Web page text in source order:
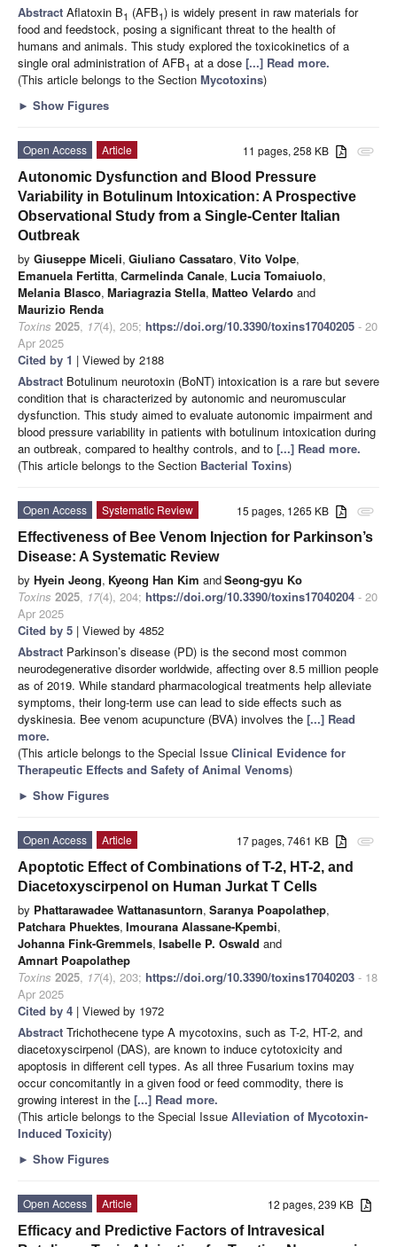
Abstract Aflatoxin B1 (AFB1) is widely present in raw materials for
food and feedstock, posing a significant threat to the health of
humans and animals. This study explored the toxicokinetics of a
single oral administration of AFB1 at a dose [...] Read more.
(This article belongs to the Section Mycotoxins)
► Show Figures
attachment
11 pages, 258 KB
Open Access
Article
Autonomic Dysfunction and Blood Pressure
Variability in Botulinum Intoxication: A Prospective
Observational Study from a Single-Center Italian
Outbreak
by Giuseppe Miceli, Giuliano Cassataro, Vito Volpe,
Emanuela Fertitta, Carmelinda Canale, Lucia Tomaiuolo,
Melania Blasco, Mariagrazia Stella, Matteo Velardo and
Maurizio Renda
Toxins 2025, 17(4), 205; https://doi.org/10.3390/toxins17040205 - 20
Apr 2025
Cited by 1 | Viewed by 2188
Abstract Botulinum neurotoxin (BoNT) intoxication is a rare but severe
condition that is characterized by autonomic and neuromuscular
dysfunction. This study aimed to evaluate autonomic impairment and
blood pressure variability in patients with botulinum intoxication during
an outbreak, compared to healthy controls, and to [...] Read more.
(This article belongs to the Section Bacterial Toxins)
attachment
15 pages, 1265 KB
Open Access
Systematic Review
Effectiveness of Bee Venom Injection for Parkinson’s
Disease: A Systematic Review
by Hyein Jeong, Kyeong Han Kim andSeong-gyu Ko
Toxins 2025, 17(4), 204; https://doi.org/10.3390/toxins17040204 - 20
Apr 2025
Cited by 5 | Viewed by 4852
Abstract Parkinson’s disease (PD) is the second most common
neurodegenerative disorder worldwide, affecting over 8.5 million people
as of 2019. While standard pharmacological treatments help alleviate
symptoms, their long-term use can lead to side effects such as
dyskinesia. Bee venom acupuncture (BVA) involves the [...] Read
more.
(This article belongs to the Special Issue Clinical Evidence for
Therapeutic Effects and Safety of Animal Venoms)
► Show Figures
attachment
17 pages, 7461 KB
Open Access
Article
Apoptotic Effect of Combinations of T-2, HT-2, and
Diacetoxyscirpenol on Human Jurkat T Cells
by Phattarawadee Wattanasuntorn, Saranya Poapolathep,
Patchara Phuektes, Imourana Alassane-Kpembi,
Johanna Fink-Gremmels, Isabelle P. Oswald and
Amnart Poapolathep
Toxins 2025, 17(4), 203; https://doi.org/10.3390/toxins17040203 - 18
Apr 2025
Cited by 4 | Viewed by 1972
Abstract Trichothecene type A mycotoxins, such as T-2, HT-2, and
diacetoxyscirpenol (DAS), are known to induce cytotoxicity and
apoptosis in different cell types. As all three Fusarium toxins may
occur concomitantly in a given food or feed commodity, there is
growing interest in the [...] Read more.
(This article belongs to the Special Issue Alleviation of Mycotoxin-
Induced Toxicity)
► Show Figures
12 pages, 239 KB
Open Access
Article
Efficacy and Predictive Factors of Intravesical